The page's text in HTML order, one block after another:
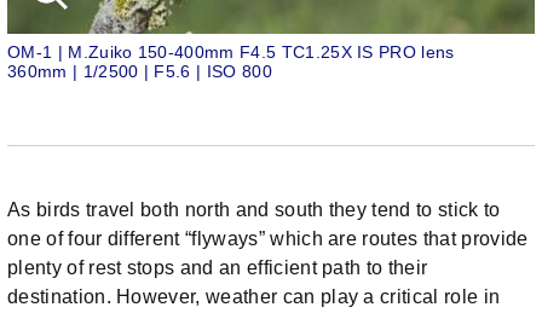
OM-1 | M.Zuiko 150-400mm F4.5 TC1.25X IS PRO lens
360mm | 1/2500 | F5.6 | ISO 800
As birds travel both north and south they tend to stick to
one of four different “flyways” which are routes that provide
plenty of rest stops and an efficient path to their
destination. However, weather can play a critical role in